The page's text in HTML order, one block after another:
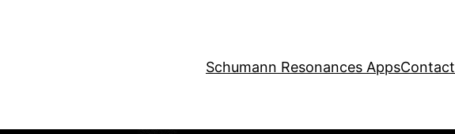
Schumann Resonances AppsContact